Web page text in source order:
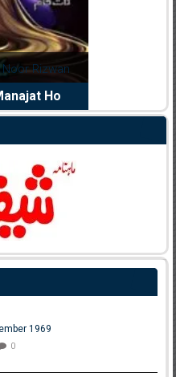
Rizwan
Ho
1969
0